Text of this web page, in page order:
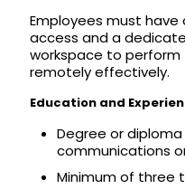
Employees must
access and a
workspace to perform
remotely effectively.
Education and
Degree or
communications
Minimum of three